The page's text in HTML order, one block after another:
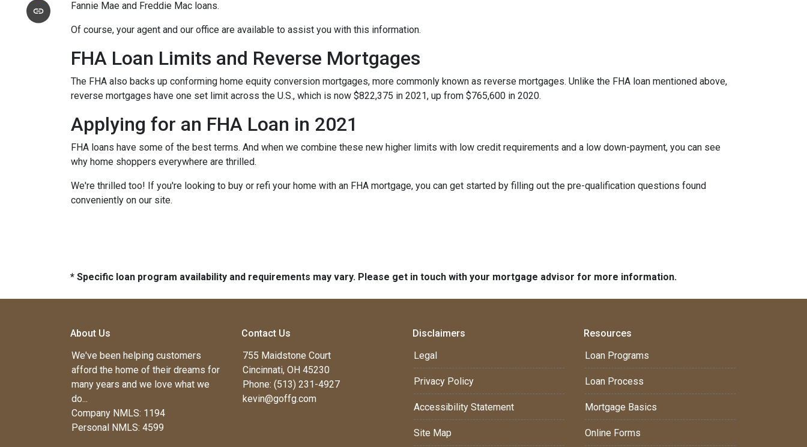
Fannie Mae and Freddie Mac loans.
Of course, your agent and our office are available to assist you with this information.
FHA Loan Limits and Reverse Mortgages
The FHA also backs up conforming home equity conversion mortgages, more commonly known as reverse mortgages. Unlike the FHA loan mentioned above,
reverse mortgages have one set limit across the U.S., which is now $822,375 in 2021, up from $765,600 in 2020.
Applying for an FHA Loan in 2021
FHA loans have some of the best terms. And when we combine these new higher limits with low credit requirements and a low down-payment, you can see
why home shoppers everywhere are thrilled.
We're thrilled too! If you're looking to buy or refi your home with an FHA mortgage, you can get started by filling out the pre-qualification questions found
conveniently on our site.
* Specific loan program availability and requirements may vary. Please get in touch with your mortgage advisor for more information.
About Us
We've been helping customers
afford the home of their dreams for
many years and we love what we
do...
Company NMLS: 1194
Personal NMLS: 4599
Contact Us
755 Maidstone Court
Cincinnati, OH 45230
Phone: (513) 231-4927
kevin@goffg.com
Disclaimers
Legal
Privacy Policy
Accessibility Statement
Site Map
Resources
Loan Programs
Loan Process
Mortgage Basics
Online Forms